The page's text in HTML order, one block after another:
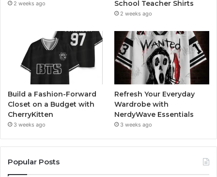
2 weeks ago
School Teacher Shirts
2 weeks ago
Build a Fashion-Forward
Closet on a Budget with
CherryKitten
3 weeks ago
Refresh Your Everyday
Wardrobe with
NerdyWave Essentials
3 weeks ago
Popular Posts